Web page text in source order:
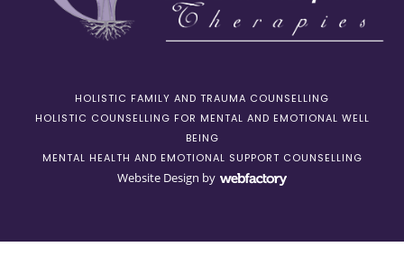
HOLISTIC FAMILY AND TRAUMA COUNSELLING
HOLISTIC COUNSELLING FOR MENTAL AND EMOTIONAL WELL
BEING
MENTAL HEALTH AND EMOTIONAL SUPPORT COUNSELLING
Website Design by